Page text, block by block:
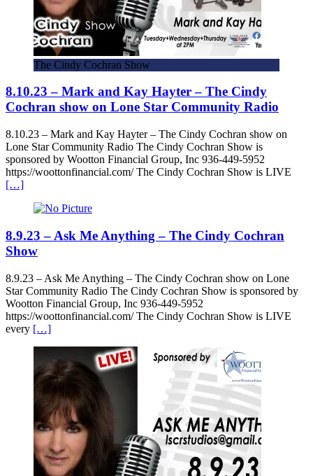
The Cindy Cochran Show
8.10.23 – Mark and Kay Hayter – The Cindy
Cochran show on Lone Star Community Radio
8.10.23 – Mark and Kay Hayter – The Cindy Cochran show on
Lone Star Community Radio The Cindy Cochran Show is
sponsored by Wootton Financial Group, Inc 936-449-5952
https://woottonfinancial.com/ The Cindy Cochran Show is LIVE
[…]
8.9.23 – Ask Me Anything – The Cindy Cochran
Show
8.9.23 – Ask Me Anything – The Cindy Cochran show on Lone
Star Community Radio The Cindy Cochran Show is sponsored by
Wootton Financial Group, Inc 936-449-5952
https://woottonfinancial.com/ The Cindy Cochran Show is LIVE
every […]